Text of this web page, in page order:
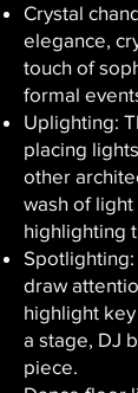
Crystal
elegance,
touch of
formal
Uplighting:
placing
other
wash of
highlighting
draw
highlight
a stage, DJ
piece.